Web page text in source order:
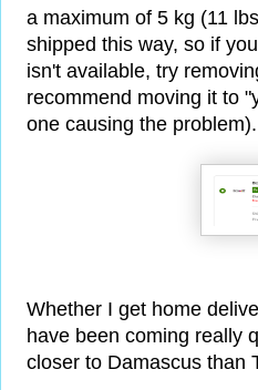
a maximum of 5 kg (11
shipped this way, so if
isn't available, try
recommend moving it to
one causing the problem).
Whether I get home
have been coming really
closer to Damascus than